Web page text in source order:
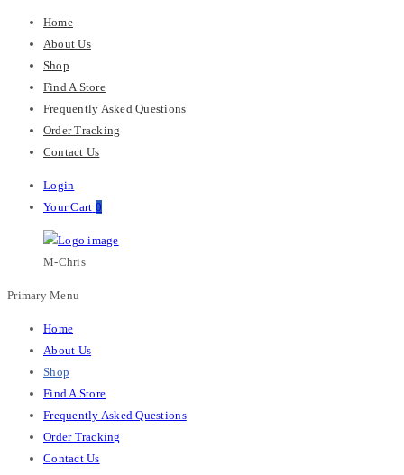
Home
About Us
Shop
Find A Store
Frequently Asked Questions
Order Tracking
Contact Us
Login
Your Cart 0
M-Chris
Primary Menu
Home
About Us
Shop
Find A Store
Frequently Asked Questions
Order Tracking
Contact Us